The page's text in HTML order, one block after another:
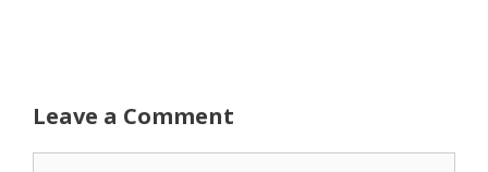
Leave a Comment